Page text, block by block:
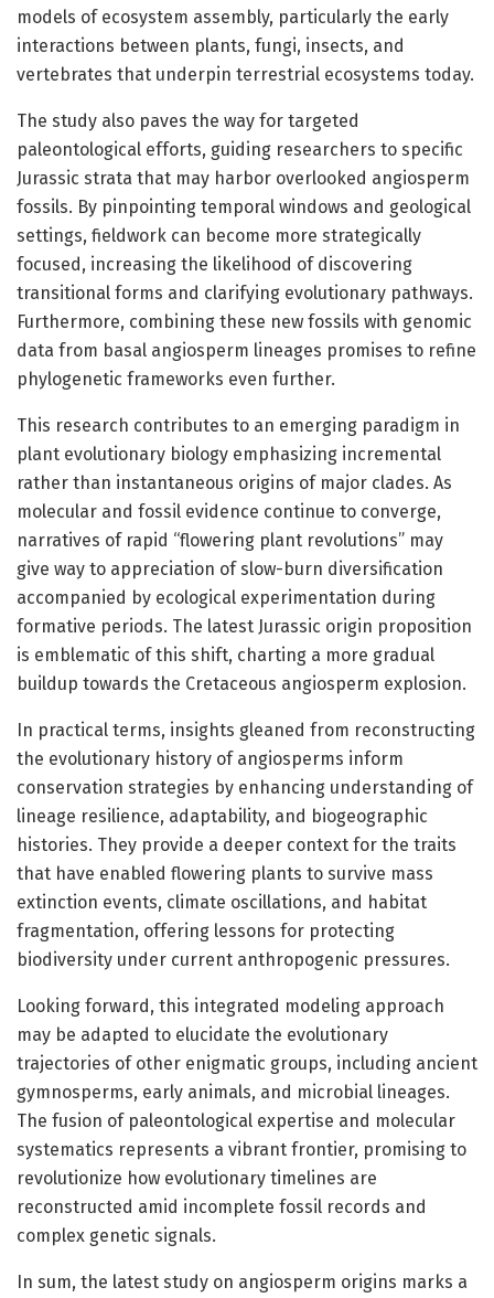
models of ecosystem assembly, particularly the early
interactions between plants, fungi, insects, and
vertebrates that underpin terrestrial ecosystems today.
The study also paves the way for targeted
paleontological efforts, guiding researchers to specific
Jurassic strata that may harbor overlooked angiosperm
fossils. By pinpointing temporal windows and geological
settings, fieldwork can become more strategically
focused, increasing the likelihood of discovering
transitional forms and clarifying evolutionary pathways.
Furthermore, combining these new fossils with genomic
data from basal angiosperm lineages promises to refine
phylogenetic frameworks even further.
This research contributes to an emerging paradigm in
plant evolutionary biology emphasizing incremental
rather than instantaneous origins of major clades. As
molecular and fossil evidence continue to converge,
narratives of rapid “flowering plant revolutions” may
give way to appreciation of slow-burn diversification
accompanied by ecological experimentation during
formative periods. The latest Jurassic origin proposition
is emblematic of this shift, charting a more gradual
buildup towards the Cretaceous angiosperm explosion.
In practical terms, insights gleaned from reconstructing
the evolutionary history of angiosperms inform
conservation strategies by enhancing understanding of
lineage resilience, adaptability, and biogeographic
histories. They provide a deeper context for the traits
that have enabled flowering plants to survive mass
extinction events, climate oscillations, and habitat
fragmentation, offering lessons for protecting
biodiversity under current anthropogenic pressures.
Looking forward, this integrated modeling approach
may be adapted to elucidate the evolutionary
trajectories of other enigmatic groups, including ancient
gymnosperms, early animals, and microbial lineages.
The fusion of paleontological expertise and molecular
systematics represents a vibrant frontier, promising to
revolutionize how evolutionary timelines are
reconstructed amid incomplete fossil records and
complex genetic signals.
In sum, the latest study on angiosperm origins marks a